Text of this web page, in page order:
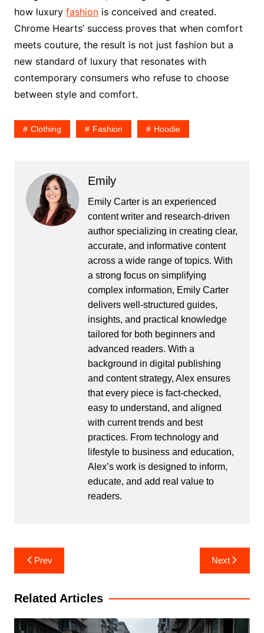
how luxury fashionis conceived and created.
Chrome Hearts’ success proves that when comfort
meets couture, the result is not just fashion but a
new standard of luxury that resonates with
contemporary consumers who refuse to choose
between style and comfort.
Clothing Fashion Hoodie
Emily
Emily Carter is an experienced
content writer and research-driven
author specializing in creating clear,
accurate, and informative content
across a wide range of topics. With
a strong focus on simplifying
complex information, Emily Carter
delivers well-structured guides,
insights, and practical knowledge
tailored for both beginners and
advanced readers. With a
background in digital publishing
and content strategy, Alex ensures
that every piece is fact-checked,
easy to understand, and aligned
with current trends and best
practices. From technology and
lifestyle to business and education,
Alex’s work is designed to inform,
educate, and add real value to
readers.
Post
navigation
Prev Next
Related Articles